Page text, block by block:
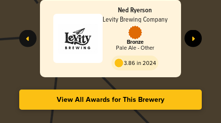
Ned Ryerson
Levity Brewing Company
Bronze
Pale Ale - Other
3.86 in 2024
View All Awards for This Brewery